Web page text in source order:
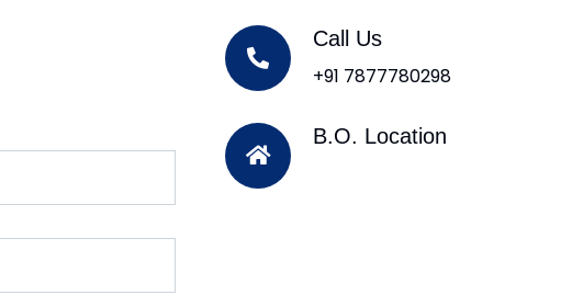
Call Us
+91 7877780298
B.O. Location